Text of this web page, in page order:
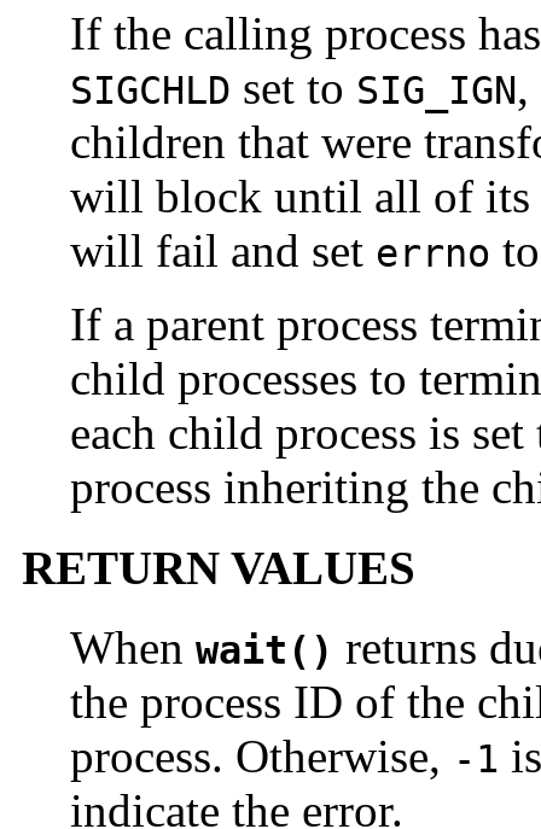
If the calling process
SIGCHLD set to SIG_IGN,
children that were
will block until all of its
will fail and set errno
If a parent process
child processes to
each child process is
process inheriting the
RETURN VALUES
When wait() returns
the process ID of the
process. Otherwise, -1
indicate the error.